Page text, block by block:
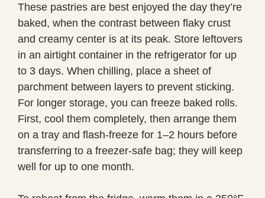
These pastries are best enjoyed the day they’re
baked, when the contrast between flaky crust
and creamy center is at its peak. Store leftovers
in an airtight container in the refrigerator for up
to 3 days. When chilling, place a sheet of
parchment between layers to prevent sticking.
For longer storage, you can freeze baked rolls.
First, cool them completely, then arrange them
on a tray and flash-freeze for 1–2 hours before
transferring to a freezer-safe bag; they will keep
well for up to one month.